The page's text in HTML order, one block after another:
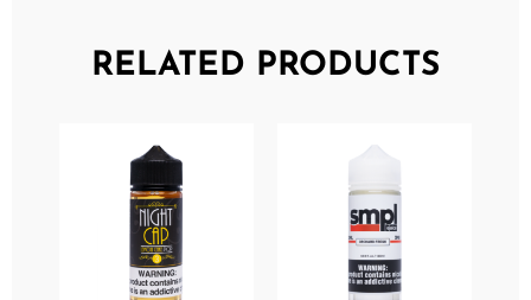
RELATED PRODUCTS